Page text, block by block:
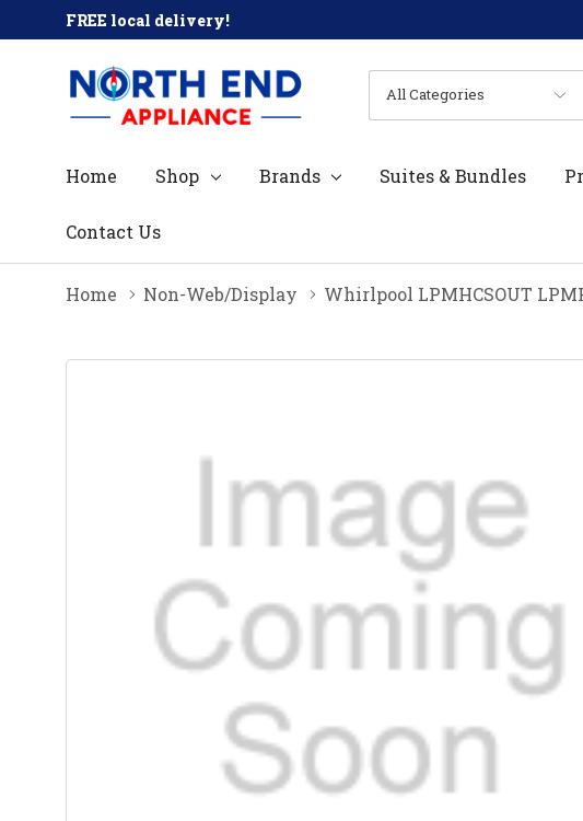
FREE local delivery!
All
Categories
Search
Home Shop Brands Suites & Bundles
Contact Us
Home Non-Web/Display Whirlpool LPMHCSOUT